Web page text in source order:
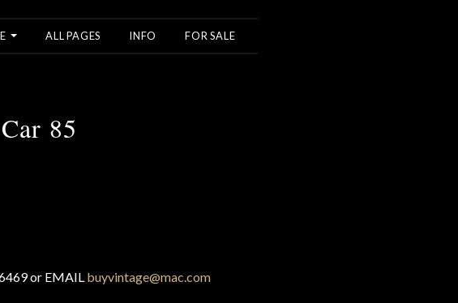
ALL PAGES INFO FOR SALE
85
or EMAIL buyvintage@mac.com